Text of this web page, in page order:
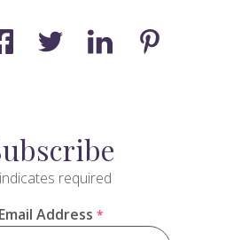
indicates required
Email Address *